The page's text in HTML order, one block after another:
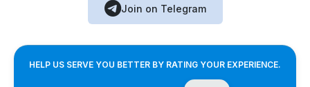
Join on Telegram
HELP US SERVE YOU BETTER BY RATING YOUR EXPERIENCE.